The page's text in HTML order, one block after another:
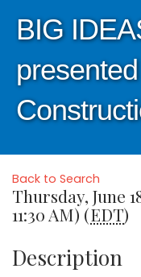
BIG
Back to Search
Thursday, June
11:30 AM) (EDT)
Description